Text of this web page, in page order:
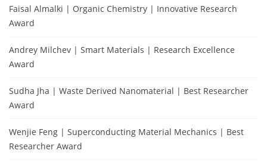
Faisal Almalki | Organic Chemistry | Innovative Research
Award
Andrey Milchev | Smart Materials | Research Excellence
Award
Sudha Jha | Waste Derived Nanomaterial | Best Researcher
Award
Wenjie Feng | Superconducting Material Mechanics | Best
Researcher Award